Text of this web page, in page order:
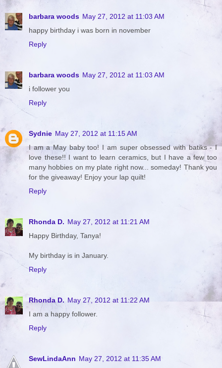
barbara woods May 27, 2012 at 11:03 AM
happy birthday i was born in november
Reply
barbara woods May 27, 2012 at 11:03 AM
i follower you
Reply
Sydnie May 27, 2012 at 11:15 AM
I am a May baby too! I am super obsessed with batiks - I
love these!! I want to learn ceramics, but I have a few too
many hobbies on my plate right now... someday! Thank you
for the giveaway! Enjoy your lap quilt!
Reply
Rhonda D. May 27, 2012 at 11:21 AM
Happy Birthday, Tanya!
My birthday is in January.
Reply
Rhonda D. May 27, 2012 at 11:22 AM
I am a happy follower.
Reply
SewLindaAnn May 27, 2012 at 11:35 AM